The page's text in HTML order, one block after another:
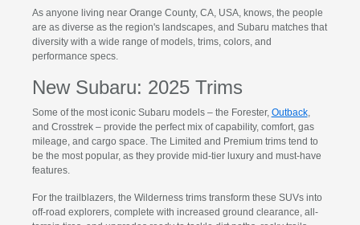
As anyone living near Orange County, CA, USA, knows, the people
are as diverse as the region's landscapes, and Subaru matches that
diversity with a wide range of models, trims, colors, and
performance specs.
New Subaru: 2025 Trims
Some of the most iconic Subaru models – the Forester, Outback,
and Crosstrek – provide the perfect mix of capability, comfort, gas
mileage, and cargo space. The Limited and Premium trims tend to
be the most popular, as they provide mid-tier luxury and must-have
features.
For the trailblazers, the Wilderness trims transform these SUVs into
off-road explorers, complete with increased ground clearance, all-